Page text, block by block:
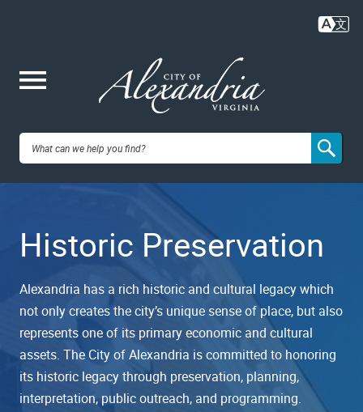
content
City of
Alexandria,
VA
Historic Preservation
Alexandria has a rich historic and cultural legacy which
not only creates the city’s unique sense of place, but also
represents one of its primary economic and cultural
assets. The City of Alexandria is committed to honoring
its historic legacy through preservation, planning,
interpretation, public outreach, and programming.